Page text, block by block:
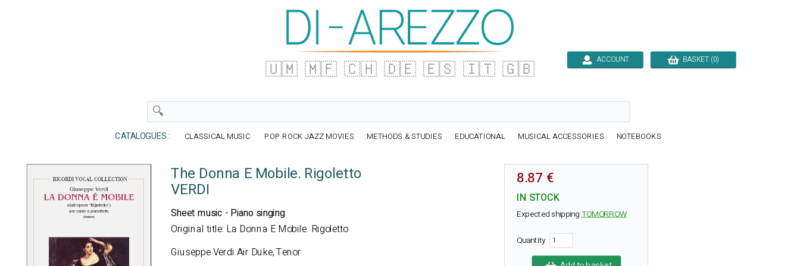
🇺🇲 🇲🇫 🇨🇭 🇩🇪 🇪🇸 🇮🇹 🇬🇧 ACCOUNT BASKET (0)
CATALOGUES : CLASSICAL MUSIC POP ROCK JAZZ MOVIES METHODS & STUDIES EDUCATIONAL MUSICAL ACCESSORIES NOTEBOOKS
The Donna E Mobile. Rigoletto
VERDI
Sheet music - Piano singing
Original title: La Donna E Mobile. Rigoletto
Giuseppe Verdi Air Duke, Tenor
8.87 €
IN STOCK
Expected shipping TOMORROW
Quantity